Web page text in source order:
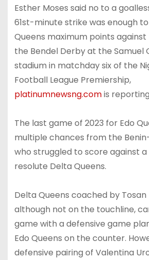
Esther Moses said no to a
61st-minute strike was enough to
Queens maximum points against
the Bendel Derby at the Samuel
stadium in matchday six of the
Football League Premiership,
platinumnewsng.comis
The last game of 2023 for Edo
multiple chances from the
who struggled to score against a
resolute Delta Queens.
Delta Queens coached by Tosan
although not on the touchline,
game with a defensive game
Edo Queens on the counter.
defensive pairing of Valentina